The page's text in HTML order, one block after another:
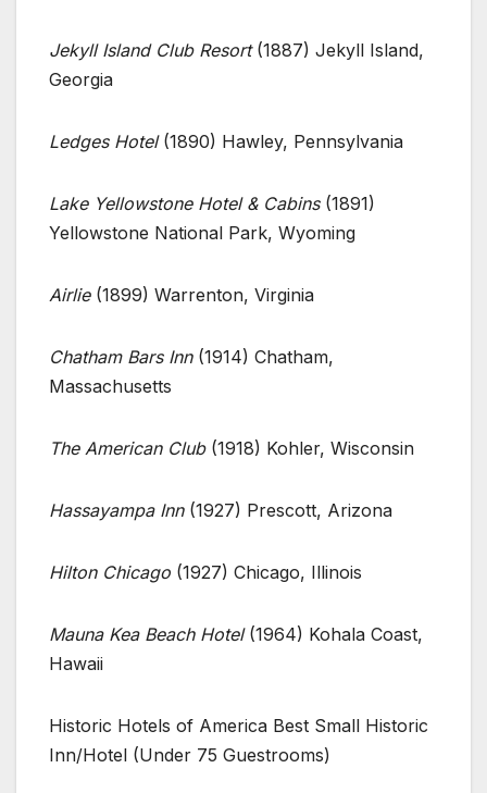
Jekyll Island Club Resort(1887) Jekyll Island,
Georgia
Ledges Hotel(1890) Hawley, Pennsylvania
Lake Yellowstone Hotel & Cabins(1891)
Yellowstone National Park, Wyoming
Airlie(1899) Warrenton, Virginia
Chatham Bars Inn(1914) Chatham,
Massachusetts
The American Club(1918) Kohler, Wisconsin
Hassayampa Inn(1927) Prescott, Arizona
Hilton Chicago (1927) Chicago, Illinois
Mauna Kea Beach Hotel(1964) Kohala Coast,
Hawaii
Historic Hotels of America Best Small Historic
Inn/Hotel (Under 75 Guestrooms)